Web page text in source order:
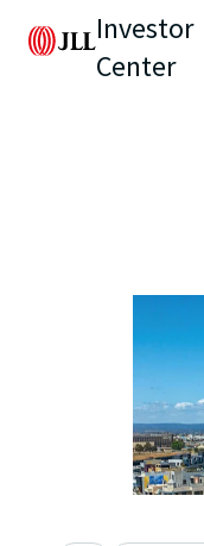
Investor
Center